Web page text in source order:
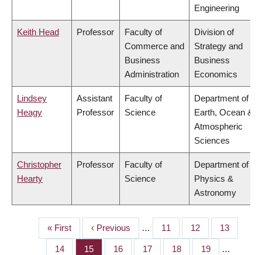
Engineering
Keith Head Professor
Faculty of
Commerce and
Business
Administration
Division of
Strategy and
Business
Economics
Lindsey
Heagy
Assistant
Professor
Faculty of
Science
Department of
Earth, Ocean &
Atmospheric
Sciences
Christopher
Hearty
Professor
Faculty of
Science
Department of
Physics &
Astronomy
PAGINATION
First
page
« First
Previous
page
‹ Previous … Page
11 Page
12 Page
13
Page
14 Page
15 Page
16 Page
17 Page
18 Page
19 …